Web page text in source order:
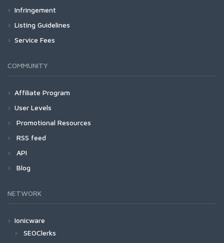
Infringement
Listing Guidelines
Service Fees
COMMUNITY
Affiliate Program
User Levels
Promotional Resources
RSS feed
API
Blog
NETWORK
Ionicware
SEOClerks